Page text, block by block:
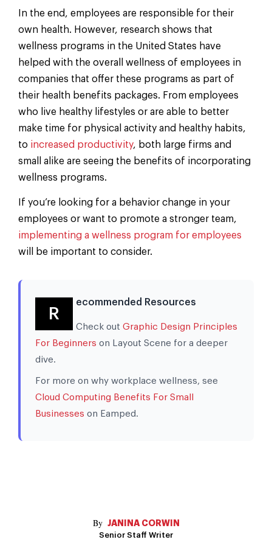
JANINA CORWIN
Senior Staff Writer
In the end, employees are responsible for their
own health. However, research shows that
wellness programs in the United States have
helped with the overall wellness of employees in
companies that offer these programs as part of
their health benefits packages. From employees
who live healthy lifestyles or are able to better
make time for physical activity and healthy habits,
to increased productivity, both large firms and
small alike are seeing the benefits of incorporating
wellness programs.
If you’re looking for a behavior change in your
employees or want to promote a stronger team,
implementing a wellness program for employees
will be important to consider.
R
ecommended Resources
Check out Graphic Design Principles
For Beginners on Layout Scene for a deeper
dive.
For more on why workplace wellness, see
Cloud Computing Benefits For Small
Businesses on Eamped.